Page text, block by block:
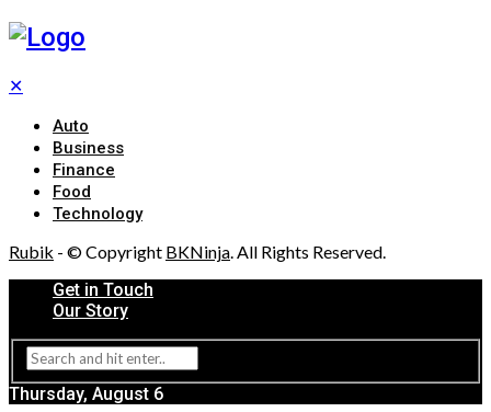
✕
Auto
Business
Finance
Food
Technology
Rubik - © Copyright BKNinja. All Rights Reserved.
Get in Touch
Our Story
Thursday, August 6